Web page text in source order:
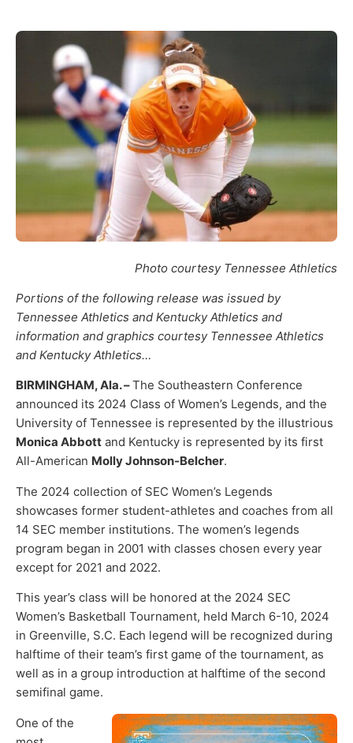
Photo courtesy Tennessee Athletics
Portions of the following release was issued by
Tennessee Athletics and Kentucky Athletics and
information and graphics courtesy Tennessee Athletics
and Kentucky Athletics…
BIRMINGHAM, Ala. –The Southeastern Conference
announced its 2024 Class of Women’s Legends, and the
University of Tennessee is represented by the illustrious
Monica Abbott and Kentucky is represented by its first
All-American Molly Johnson-Belcher.
The 2024 collection of SEC Women’s Legends
showcases former student-athletes and coaches from all
14 SEC member institutions. The women’s legends
program began in 2001 with classes chosen every year
except for 2021 and 2022.
This year’s class will be honored at the 2024 SEC
Women’s Basketball Tournament, held March 6-10, 2024
in Greenville, S.C. Each legend will be recognized during
halftime of their team’s first game of the tournament, as
well as in a group introduction at halftime of the second
semifinal game.
One of the